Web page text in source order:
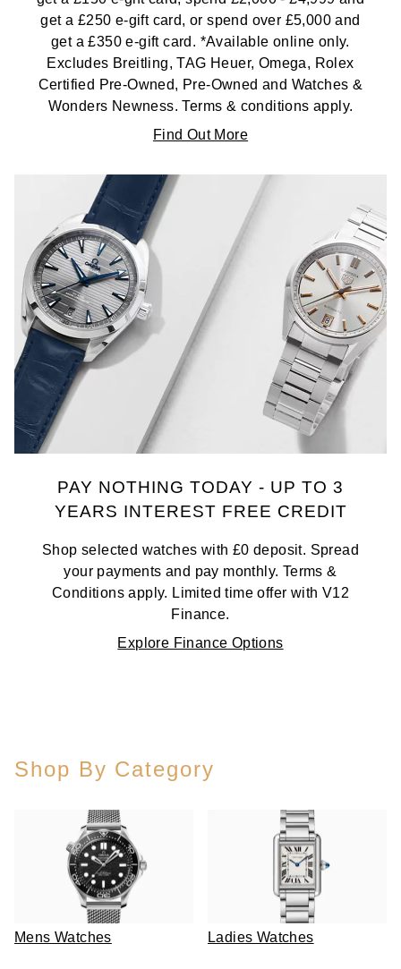
get a £250 e-gift card, or spend over £5,000 and
get a £350 e-gift card. *Available online only.
Excludes Breitling, TAG Heuer, Omega, Rolex
Certified Pre-Owned, Pre-Owned and Watches &
Wonders Newness. Terms & conditions apply.
Find Out More
PAY NOTHING TODAY - UP TO 3
YEARS INTEREST FREE CREDIT
Shop selected watches with £0 deposit. Spread
your payments and pay monthly. Terms &
Conditions apply. Limited time offer with V12
Finance.
Explore Finance Options
Shop By Category
Mens Watches Ladies Watches